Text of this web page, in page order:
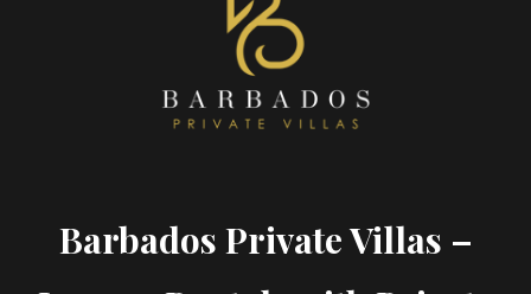
Barbados Private Villas –